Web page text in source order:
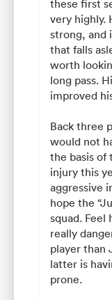
these first
very highly.
strong, and
that falls
worth
long pass.
improved
Back three
would not
the basis of
injury this
aggressive
hope the
squad. Feel
really
player than
latter is
prone.